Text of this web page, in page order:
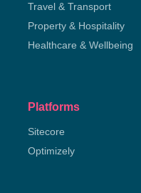
Travel & Transport
Property & Hospitality
Healthcare & Wellbeing
Platforms
Sitecore
Optimizely